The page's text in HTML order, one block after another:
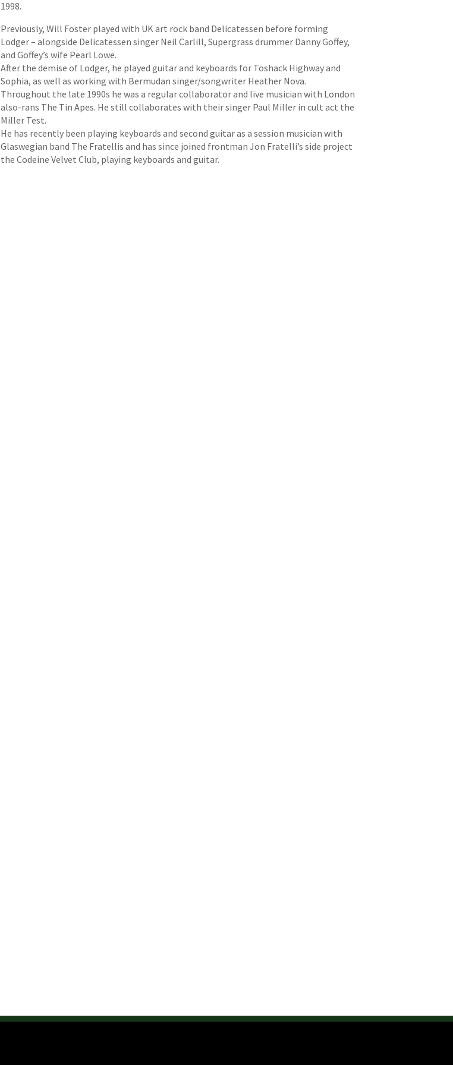
1998.
Previously, Will Foster played with UK art rock band Delicatessen before forming
Lodger – alongside Delicatessen singer Neil Carlill, Supergrass drummer Danny Goffey,
and Goffey’s wife Pearl Lowe.
After the demise of Lodger, he played guitar and keyboards for Toshack Highway and
Sophia, as well as working with Bermudan singer/songwriter Heather Nova.
Throughout the late 1990s he was a regular collaborator and live musician with London
also-rans The Tin Apes. He still collaborates with their singer Paul Miller in cult act the
Miller Test.
He has recently been playing keyboards and second guitar as a session musician with
Glaswegian band The Fratellis and has since joined frontman Jon Fratelli’s side project
the Codeine Velvet Club, playing keyboards and guitar.